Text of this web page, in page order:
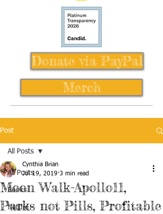
Donate via PayPal
Merch
Post
All Posts
Books
Nature
All Posts
Moon Walk-Apollo11,
Parks not Pills, Profitable
Cynthia Brian
Jul 19, 2019 3 min read